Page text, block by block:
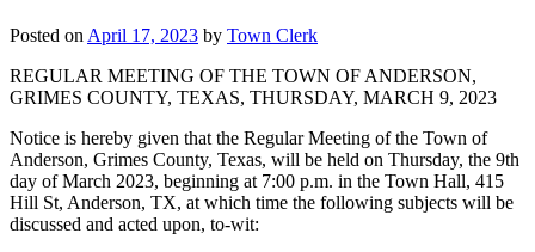
Posted on April 17, 2023 by Town Clerk
REGULAR MEETING OF THE TOWN OF ANDERSON,
GRIMES COUNTY, TEXAS, THURSDAY, MARCH 9, 2023
Notice is hereby given that the Regular Meeting of the Town of
Anderson, Grimes County, Texas, will be held on Thursday, the 9th
day of March 2023, beginning at 7:00 p.m. in the Town Hall, 415
Hill St, Anderson, TX, at which time the following subjects will be
discussed and acted upon, to-wit: